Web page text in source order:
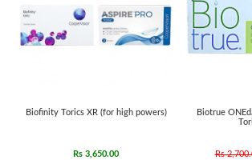
Biofinity Torics XR (for high powers)
Rs 3,650.00
Biotrue
Rs